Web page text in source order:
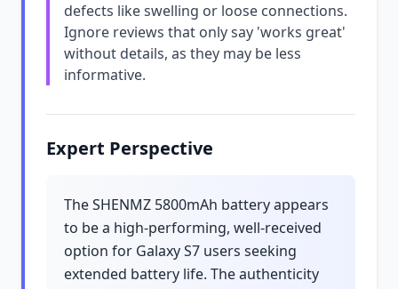
defects like swelling or loose connections.
Ignore reviews that only say 'works great'
without details, as they may be less
informative.
Expert Perspective
The SHENMZ 5800mAh battery appears
to be a high-performing, well-received
option for Galaxy S7 users seeking
extended battery life. The authenticity